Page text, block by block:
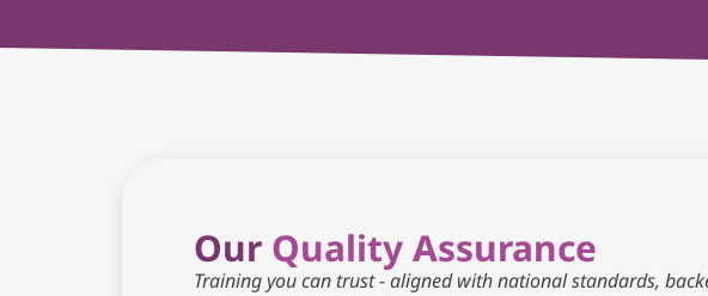
Our Quality Assurance
Training you can trust - aligned with national standards,